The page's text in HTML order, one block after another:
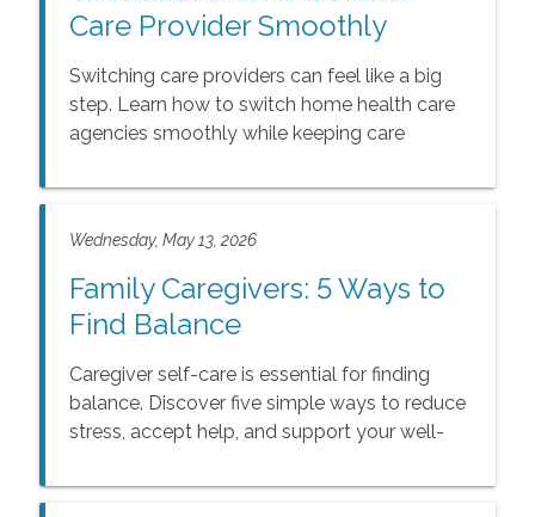
Care Provider Smoothly
Switching care providers can feel like a big
step. Learn how to switch home health care
agencies smoothly while keeping care
Wednesday, May 13, 2026
Family Caregivers: 5 Ways to
Find Balance
Caregiver self-care is essential for finding
balance. Discover five simple ways to reduce
stress, accept help, and support your well-